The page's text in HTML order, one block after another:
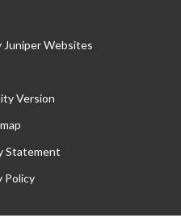
Juniper Websites
Version
Statement
Policy